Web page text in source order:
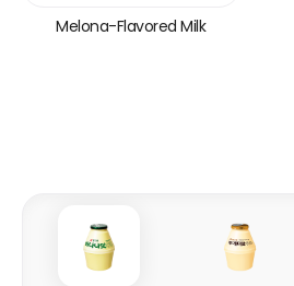
Melona-Flavored Milk